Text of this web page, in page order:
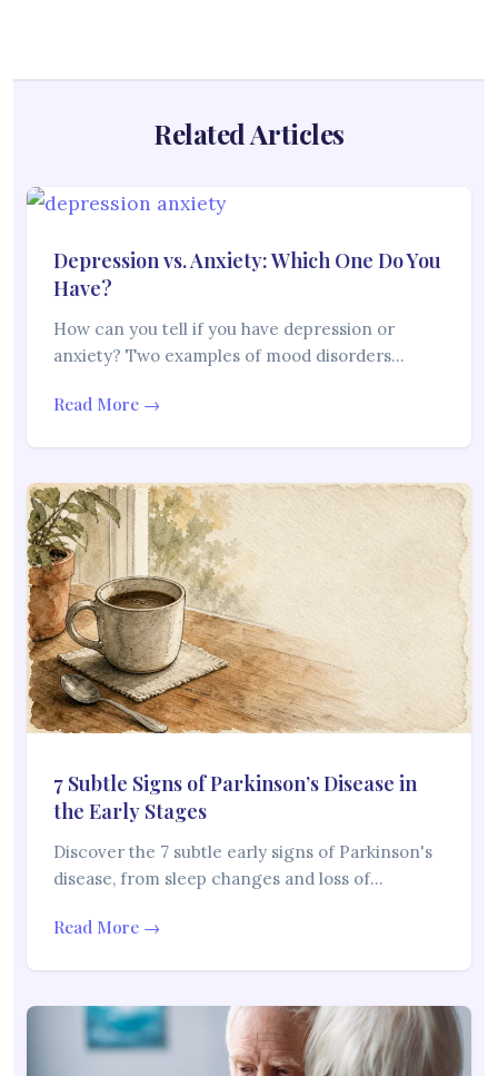
Related Articles
Depression vs. Anxiety: Which One Do You
Have?
How can you tell if you have depression or
anxiety? Two examples of mood disorders…
Read More →
7 Subtle Signs of Parkinson’s Disease in
the Early Stages
Discover the 7 subtle early signs of Parkinson's
disease, from sleep changes and loss of…
Read More →